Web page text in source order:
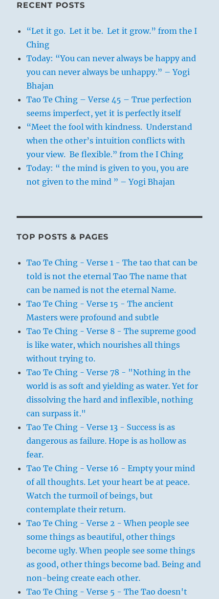
RECENT POSTS
“Let it go. Let it be. Let it grow.” from the I
Ching
Today: “You can never always be happy and
you can never always be unhappy.” – Yogi
Bhajan
Tao Te Ching – Verse 45 – True perfection
seems imperfect, yet it is perfectly itself
“Meet the fool with kindness. Understand
when the other’s intuition conflicts with
your view. Be flexible.” from the I Ching
Today: “ the mind is given to you, you are
not given to the mind ” – Yogi Bhajan
TOP POSTS & PAGES
Tao Te Ching - Verse 1 - The tao that can be
told is not the eternal Tao The name that
can be named is not the eternal Name.
Tao Te Ching - Verse 15 - The ancient
Masters were profound and subtle
Tao Te Ching - Verse 8 - The supreme good
is like water, which nourishes all things
without trying to.
Tao Te Ching - Verse 78 - "Nothing in the
world is as soft and yielding as water. Yet for
dissolving the hard and inflexible, nothing
can surpass it."
Tao Te Ching - Verse 13 - Success is as
dangerous as failure. Hope is as hollow as
fear.
Tao Te Ching - Verse 16 - Empty your mind
of all thoughts. Let your heart be at peace.
Watch the turmoil of beings, but
contemplate their return.
Tao Te Ching - Verse 2 - When people see
some things as beautiful, other things
become ugly. When people see some things
as good, other things become bad. Being and
non-being create each other.
Tao Te Ching - Verse 5 - The Tao doesn't